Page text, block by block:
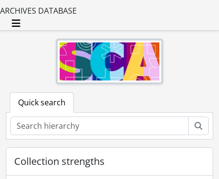
ARCHIVES DATABASE
Toggle navigation
Quick search
Collection strengths